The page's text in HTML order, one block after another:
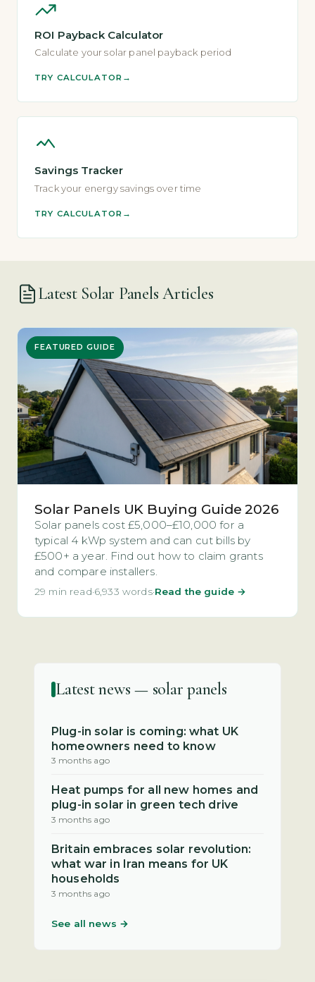
ROI Payback Calculator
Calculate your solar panel payback period
TRY CALCULATOR
Savings Tracker
Track your energy savings over time
TRY CALCULATOR
Latest Solar Panels Articles
FEATURED GUIDE
Solar Panels UK Buying Guide 2026
Solar panels cost £5,000–£10,000 for a
typical 4 kWp system and can cut bills by
£500+ a year. Find out how to claim grants
and compare installers.
29 min read·6,933 words·Read the guide →
Latest news — solar panels
Plug-in solar is coming: what UK
homeowners need to know
3 months ago
Heat pumps for all new homes and
plug-in solar in green tech drive
3 months ago
Britain embraces solar revolution:
what war in Iran means for UK
households
3 months ago
See all news →